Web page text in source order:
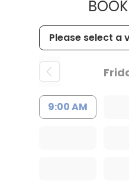
9:00 AM